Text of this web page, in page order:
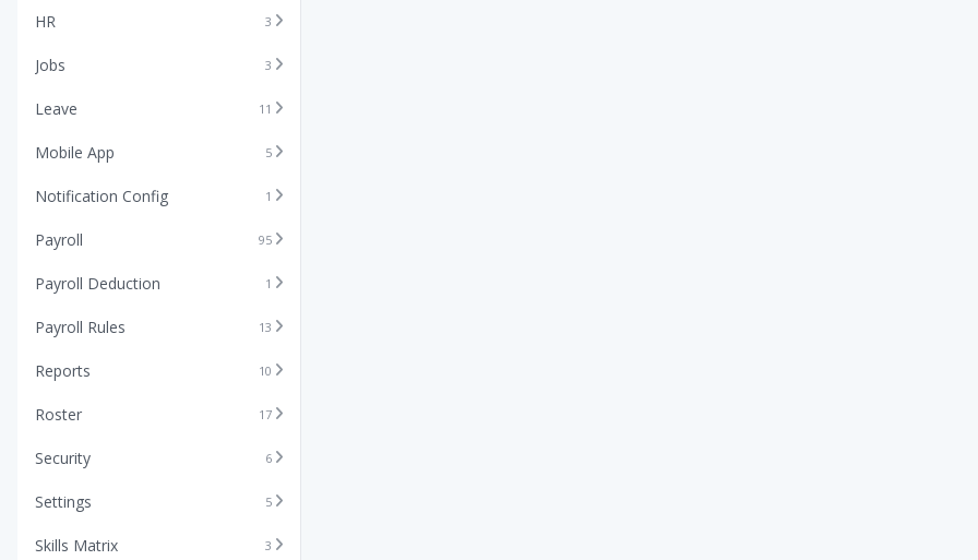
HR 3
Jobs 3
Leave 11
Mobile App 5
Notification Config 1
Payroll 95
Payroll Deduction 1
Payroll Rules 13
Reports 10
Roster 17
Security 6
Settings 5
Skills Matrix 3